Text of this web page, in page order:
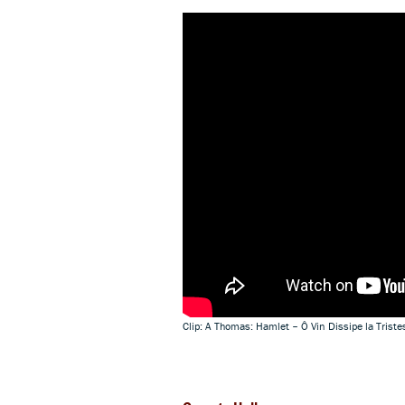
Clip: A Thomas: Hamlet – Ô Vin Dissipe la